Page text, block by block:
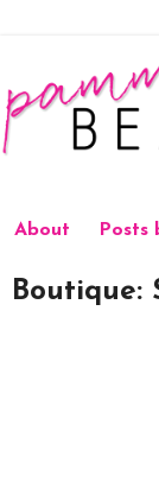
About Posts
Boutique: